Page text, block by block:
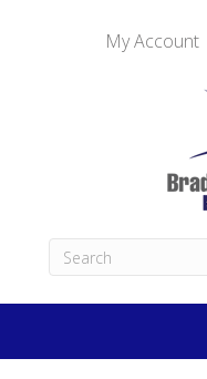
My Account